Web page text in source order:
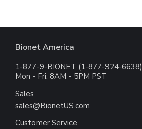
Bionet America
1-877-9-BIONET (1-877-924-6638)
Mon - Fri: 8AM - 5PM PST
Sales
sales@BionetUS.com
Customer Service